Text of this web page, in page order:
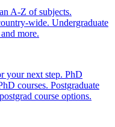
A-Z of subjects.
wide. Undergraduate
more.
your next step. PhD
courses. Postgraduate
course options.